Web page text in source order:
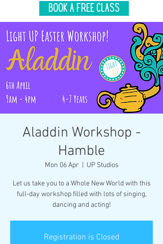
Book A Free Class
Aladdin Workshop -
Hamble
Mon 06 Apr UP Studios
Let us take you to a Whole New World with this
full-day workshop filled with lots of singing,
dancing and acting!
Registration is Closed